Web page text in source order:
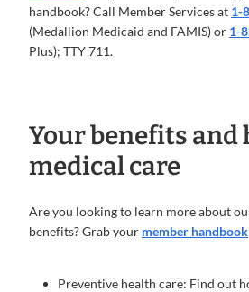
handbook? Call Member Services at 1-
(Medallion Medicaid and FAMIS) or 1-
Plus); TTY 711.
Your benefits and
medical care
Are you looking to learn more about
benefits? Grab your member handbook
Preventive health care: Find out